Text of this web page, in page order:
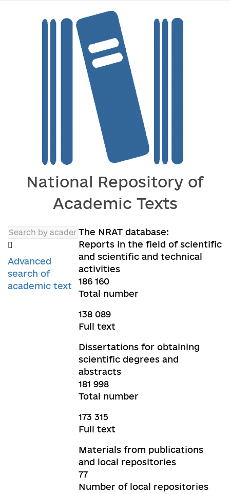
National Repository of
Academic Texts
Advanced
search of
academic text
The NRAT database:
Reports in the field of scientific
and scientific and technical
activities
186 160
Total number
138 089
Full text
Dissertations for obtaining
scientific degrees and
abstracts
181 998
Total number
173 315
Full text
Materials from publications
and local repositories
77
Number of local repositories